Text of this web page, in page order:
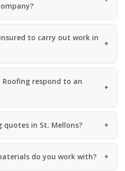
to carry out work in
Roofing respond to an
in St. Mellons?
do you work with?